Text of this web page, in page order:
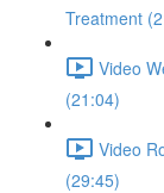
Treatment
Video
(21:04)
Video
(29:45)